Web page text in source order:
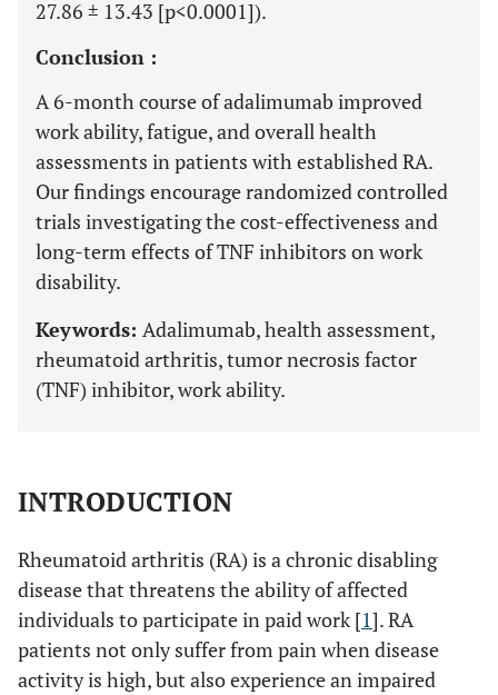
27.86 ± 13.43 [p<0.0001]).
Conclusion :
A 6-month course of adalimumab improved
work ability, fatigue, and overall health
assessments in patients with established RA.
Our findings encourage randomized controlled
trials investigating the cost-effectiveness and
long-term effects of TNF inhibitors on work
disability.
Keywords: Adalimumab, health assessment,
rheumatoid arthritis, tumor necrosis factor
(TNF) inhibitor, work ability.
INTRODUCTION
Rheumatoid arthritis (RA) is a chronic disabling
disease that threatens the ability of affected
individuals to participate in paid work [1]. RA
patients not only suffer from pain when disease
activity is high, but also experience an impaired